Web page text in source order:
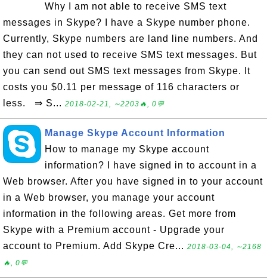
Why I am not able to receive SMS text
messages in Skype? I have a Skype number phone.
Currently, Skype numbers are land line numbers. And
they can not used to receive SMS text messages. But
you can send out SMS text messages from Skype. It
costs you $0.11 per message of 116 characters or
less. ⇒ S... 2018-02-21, ∼2203🔥, 0💬
Manage Skype Account Information
How to manage my Skype account
information? I have signed in to account in a
Web browser. After you have signed in to your account
in a Web browser, you manage your account
information in the following areas. Get more from
Skype with a Premium account - Upgrade your
account to Premium. Add Skype Cre... 2018-03-04, ∼2168
🔥, 0💬